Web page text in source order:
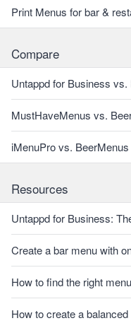
Print Menus for bar &
Compare
Untappd for Business vs.
MustHaveMenus vs.
iMenuPro vs. BeerMenus
Resources
Untappd for Business:
Create a bar menu with
How to find the right
How to create a